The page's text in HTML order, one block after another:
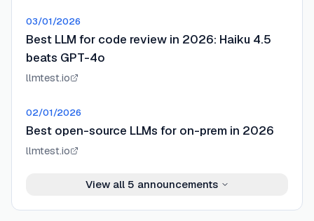
03/01/2026
Best LLM for code review in 2026: Haiku 4.5
beats GPT-4o
llmtest.io
02/01/2026
Best open-source LLMs for on-prem in 2026
llmtest.io
View all 5 announcements